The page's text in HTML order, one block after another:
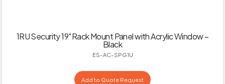
1RU Security 19″Rack Mount Panel with Acrylic Window –
Black
ES-AC-SPG1U
Add to Quote Request